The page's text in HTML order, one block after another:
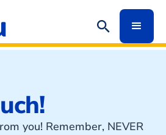
you! Remember, NEVER